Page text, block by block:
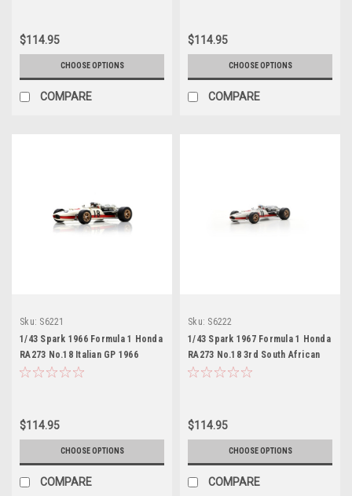
$114.95
CHOOSE OPTIONS
COMPARE
$114.95
CHOOSE OPTIONS
COMPARE
Sku: S6221
1/43 Spark 1966 Formula 1 Honda
RA273 No.18 Italian GP 1966
Richie Ginther Car Model
$114.95
CHOOSE OPTIONS
COMPARE
Sku: S6222
1/43 Spark 1967 Formula 1 Honda
RA273 No.18 3rd South African
GP 1967 John Surtees Car Model
$114.95
CHOOSE OPTIONS
COMPARE